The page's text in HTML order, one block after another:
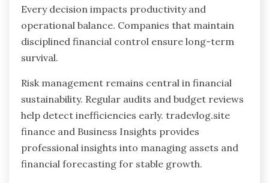
Every decision impacts productivity and
operational balance. Companies that maintain
disciplined financial control ensure long-term
survival.
Risk management remains central in financial
sustainability. Regular audits and budget reviews
help detect inefficiencies early. tradevlog.site
finance and Business Insights provides
professional insights into managing assets and
financial forecasting for stable growth.